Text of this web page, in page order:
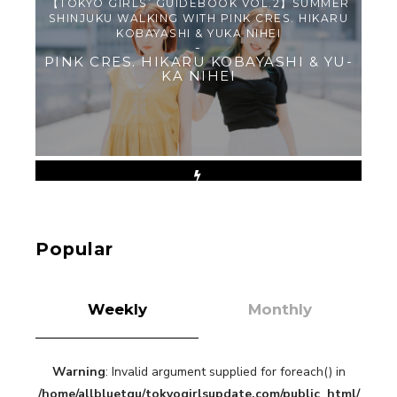
【TOKYO GIRLS’ GUIDEBOOK VOL.2】SUMMER
SHINJUKU WALKING WITH PINK CRES. HIKARU
KOBAYASHI & YUKA NIHEI
-
PINK CRES. HIKARU KOBAYASHI & YU-
KA NIHEI
“Every Day Was A Colorful Day in my Four Years
in Sakura Gakuin” Marin Hidaka First Solo
Popular
Weekly Monthly
Warning: Invalid argument supplied for foreach() in